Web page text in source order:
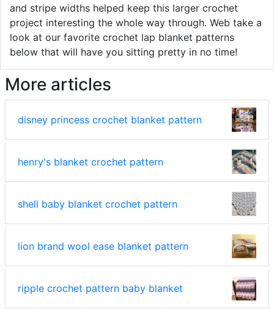
and stripe widths helped keep this larger crochet
project interesting the whole way through. Web take a
look at our favorite crochet lap blanket patterns
below that will have you sitting pretty in no time!
More articles
disney princess crochet blanket pattern
henry's blanket crochet pattern
shell baby blanket crochet pattern
lion brand wool ease blanket pattern
ripple crochet pattern baby blanket